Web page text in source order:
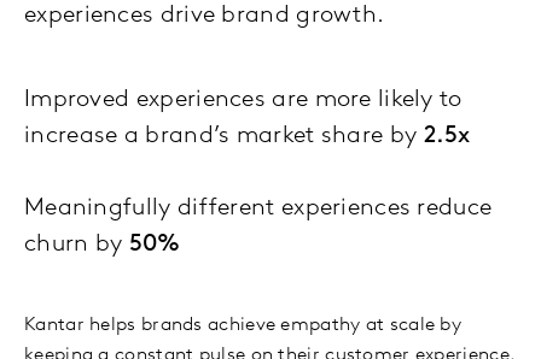
experiences drive brand growth.
Improved experiences are more likely to
increase a brand’s market share by 2.5x
Meaningfully different experiences reduce
churn by 50%
Kantar helps brands achieve empathy at scale by
keeping a constant pulse on their customer experience.